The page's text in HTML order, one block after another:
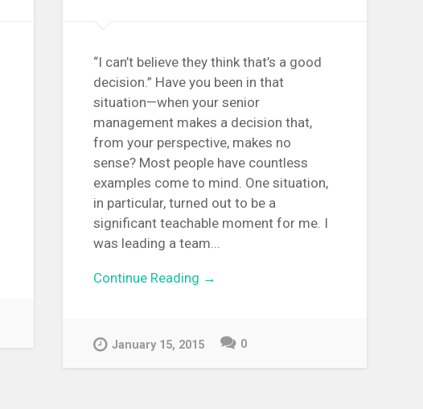
“I can’t believe they think that’s a good
decision.” Have you been in that
situation—when your senior
management makes a decision that,
from your perspective, makes no
sense? Most people have countless
examples come to mind. One situation,
in particular, turned out to be a
significant teachable moment for me. I
was leading a team...
Continue Reading →
January 15, 2015 0